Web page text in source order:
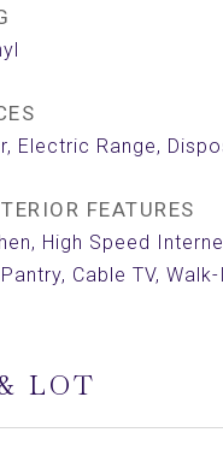
Electric Range,
FEATURES
High Speed
Cable TV,
LOT